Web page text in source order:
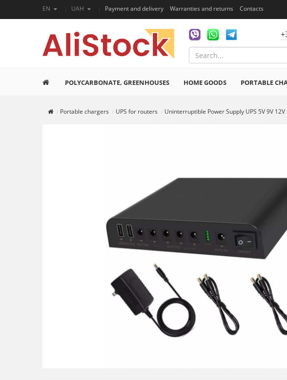
EN UAH Payment and delivery Warranties and returns Contacts
POLYCARBONATE, GREENHOUSES HOME GOODS PORTABLE
Portable chargers UPS for routers Uninterruptible Power Supply UPS 5V 9V 12V